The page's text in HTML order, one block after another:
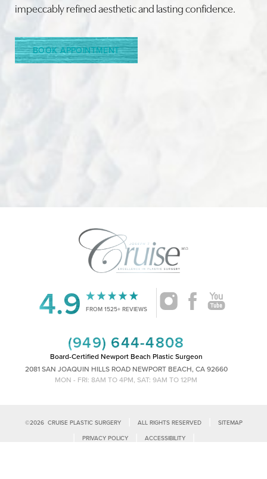
impeccably refined aesthetic and lasting confidence.
BOOK APPOINTMENT
4.9 FROM 1525+ REVIEWS
(949) 644-4808
Board-Certified Newport Beach Plastic Surgeon
2081 SAN JOAQUIN HILLS ROAD NEWPORT BEACH, CA 92660
MON - FRI: 8AM TO 4PM, SAT: 9AM TO 12PM
©2026CRUISE PLASTIC SURGERY ALL RIGHTS RESERVED SITEMAP
PRIVACY POLICY ACCESSIBILITY
Reset Settings